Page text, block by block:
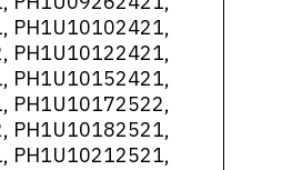
PH1U10102421,
PH1U10122421,
PH1U10152421,
PH1U10172522,
PH1U10182521,
PH1U10212521,